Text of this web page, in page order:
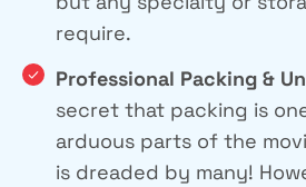
require.
Professional Packing &
secret that packing is
arduous parts of the
is dreaded by many!